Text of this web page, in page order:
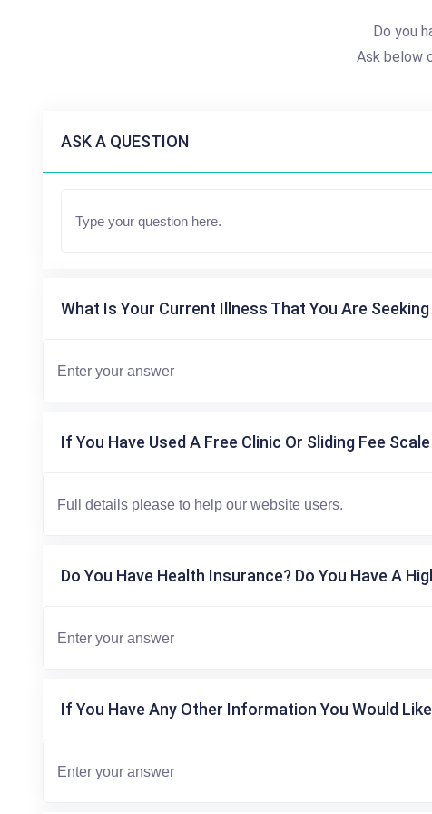
Do you
Ask below
ASK A QUESTION
What Is Your Current Illness That You Are Seeking
If You Have Used A Free Clinic Or Sliding Fee
Do You Have Health Insurance? Do You Have A
If You Have Any Other Information You Would